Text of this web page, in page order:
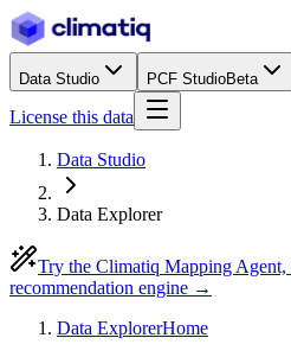
Data Studio PCF StudioBeta
License this data
Data Studio
Data Explorer
Try the Climatiq Mapping Agent,
recommendation engine →
Data ExplorerHome